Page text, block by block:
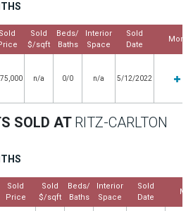
Sold
Sold
$/sqft
Beds/
Baths
Interior
Space
Sold
Date
More
n/a 0/0 n/a 5/12/2022
SOLD AT RITZ-CARLTON
Sold
Price
Sold
$/sqft
Beds/
Baths
Interior
Space
Sold
Date